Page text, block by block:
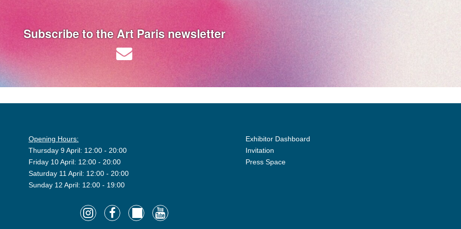
Subscribe to the Art Paris newsletter
Opening Hours:
Thursday 9 April: 12:00 - 20:00
Friday 10 April: 12:00 - 20:00
Saturday 11 April: 12:00 - 20:00
Sunday 12 April: 12:00 - 19:00
Exhibitor Dashboard
Invitation
Press Space